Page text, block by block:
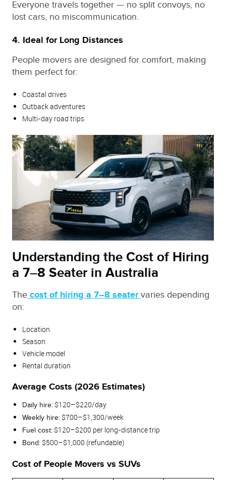
Everyone travels together — no split convoys, no
lost cars, no miscommunication.
4. Ideal for Long Distances
People movers are designed for comfort, making
them perfect for:
Coastal drives
Outback adventures
Multi‑day road trips
Understanding the Cost of Hiring
a 7–8 Seater in Australia
The cost of hiring a 7–8 seater varies depending
on:
Location
Season
Vehicle model
Rental duration
Average Costs (2026 Estimates)
Daily hire: $120–$220/day
Weekly hire: $700–$1,300/week
Fuel cost: $120–$200 per long‑distance trip
Bond: $500–$1,000 (refundable)
Cost of People Movers vs SUVs